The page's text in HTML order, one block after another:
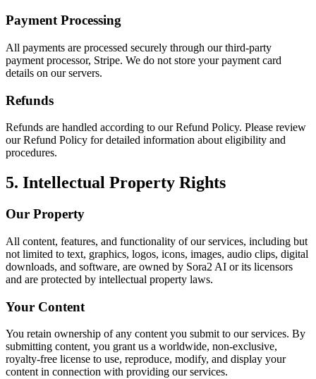
Payment Processing
All payments are processed securely through our third-party
payment processor, Stripe. We do not store your payment card
details on our servers.
Refunds
Refunds are handled according to our Refund Policy. Please review
our Refund Policy for detailed information about eligibility and
procedures.
5. Intellectual Property Rights
Our Property
All content, features, and functionality of our services, including but
not limited to text, graphics, logos, icons, images, audio clips, digital
downloads, and software, are owned by Sora2 AI or its licensors
and are protected by intellectual property laws.
Your Content
You retain ownership of any content you submit to our services. By
submitting content, you grant us a worldwide, non-exclusive,
royalty-free license to use, reproduce, modify, and display your
content in connection with providing our services.